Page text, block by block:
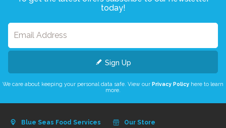
today!
Sign Up
We care about keeping your personal data safe. View our Privacy Policy here to learn
more.
Blue Seas Food Services Our Store